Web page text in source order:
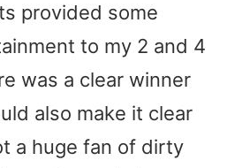
provided some
to my 2 and 4
was a clear winner
also make it clear
a huge fan of dirty